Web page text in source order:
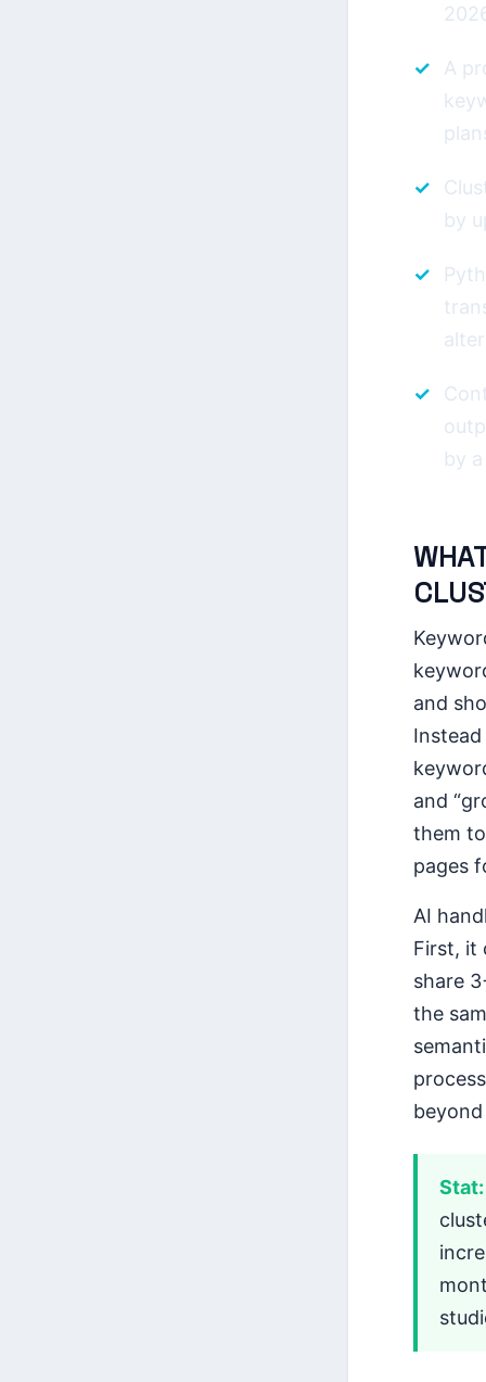
A
by
by
and
and
them
pages
AI
First, it
share
the
Stat: